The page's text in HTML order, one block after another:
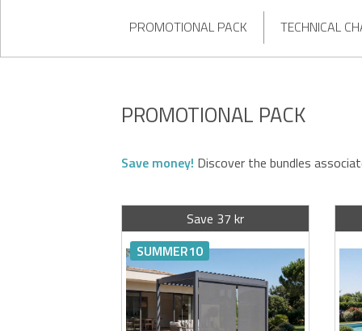
PROMOTIONAL PACK TECHNICAL
PROMOTIONAL PACK
Save money! Discover the bundles
Save 37 kr
SUMMER10